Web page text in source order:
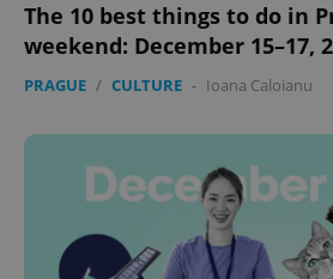
The 10 best things to do in
weekend: December 15–17,
PRAGUE / CULTURE - Ioana Caloianu